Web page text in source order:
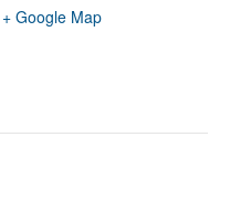
+ Google Map